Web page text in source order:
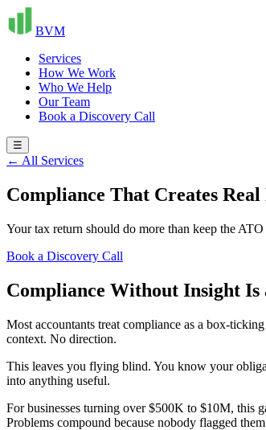
BVM
Services
How We Work
Who We Help
Our Team
Book a Discovery Call
☰
← All Services
Compliance That Creates Real
Your tax return should do more than keep the
Book a Discovery Call
Compliance Without Insight
Most accountants treat compliance as a box-
context. No direction.
This leaves you flying blind. You know your
into anything useful.
For businesses turning over $500K to $10M, this
Problems compound because nobody flagged